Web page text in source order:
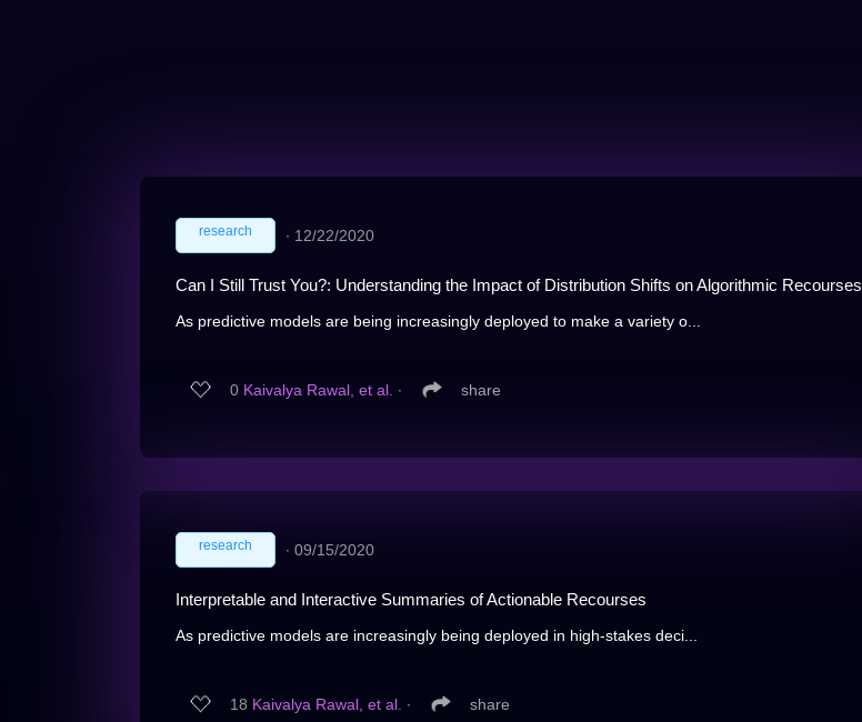
research ∙ 12/22/2020
Can I Still Trust You?: Understanding the Impact of Distribution Shifts on Algorithmic Recourses
As predictive models are being increasingly deployed to make a variety o...
0 Kaivalya Rawal, et al. ∙ share
research ∙ 09/15/2020
Interpretable and Interactive Summaries of Actionable Recourses
As predictive models are increasingly being deployed in high-stakes deci...
18 Kaivalya Rawal, et al. ∙ share